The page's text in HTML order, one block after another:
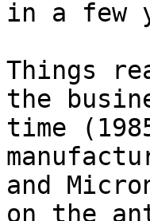
in a few
Things
the
time
and
on the